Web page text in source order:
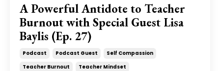
A Powerful Antidote to Teacher
Burnout with Special Guest Lisa
Baylis (Ep. 27)
Podcast Podcast Guest
Self Compassion
Teacher Burnout
Teacher Mindset